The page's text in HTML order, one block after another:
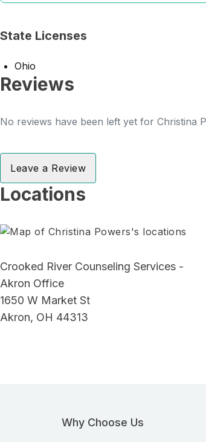
State Licenses
Ohio
Reviews
No reviews have been left yet for Christina
Leave a Review
Locations
Crooked River Counseling Services -
Akron Office
1650 W Market St
Akron, OH 44313
Why Choose Us